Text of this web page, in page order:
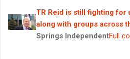
TR Reid is still fighting for
along with groups across
Springs IndependentFull